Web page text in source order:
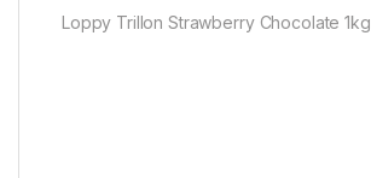
Loppy Trillon Strawberry Chocolate 1kg